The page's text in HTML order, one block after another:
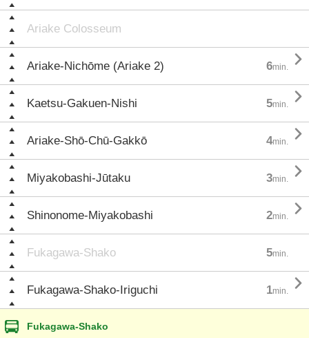
Ariake Colosseum
Ariake-Nichōme (Ariake 2) 6min. 
Kaetsu-Gakuen-Nishi 5min. 
Ariake-Shō-Chū-Gakkō 4min. 
Miyakobashi-Jūtaku 3min. 
Shinonome-Miyakobashi 2min. 
Fukagawa-Shako 5min.
Fukagawa-Shako-Iriguchi 1min. 
Fukagawa-Shako